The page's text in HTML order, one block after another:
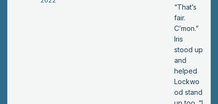
wa
nt
to
ep
?”
He
ask
ed.
“That’s
fair.
C’mon.”
Iris
stood up
and
helped
Lockwo
od stand